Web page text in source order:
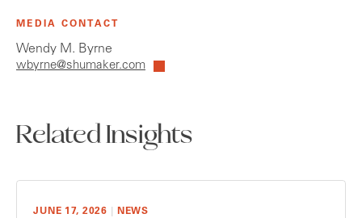
MEDIA CONTACT
Wendy M. Byrne
wbyrne@shumaker.com
Related Insights
JUNE 17, 2026 NEWS